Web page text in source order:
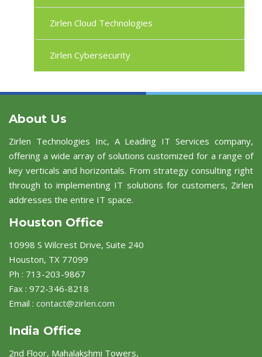
Zirlen Cloud Technologies
Zirlen Cybersecurity
About Us
Zirlen Technologies Inc, A Leading IT Services company,
offering a wide array of solutions customized for a range of
key verticals and horizontals. From strategy consulting right
through to implementing IT solutions for customers, Zirlen
addresses the entire IT space.
Houston Office
10998 S Wilcrest Drive, Suite 240
Houston, TX 77099
Ph : 713-203-9867
Fax : 972-346-8218
Email : contact@zirlen.com
India Office
2nd Floor, Mahalakshmi Towers,